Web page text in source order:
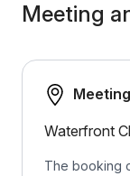
Meeting
The booking